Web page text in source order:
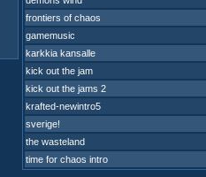
frontiers of chaos
gamemusic
karkkia kansalle
kick out the jam
kick out the jams 2
krafted-newintro5
sverige!
the wasteland
time for chaos intro